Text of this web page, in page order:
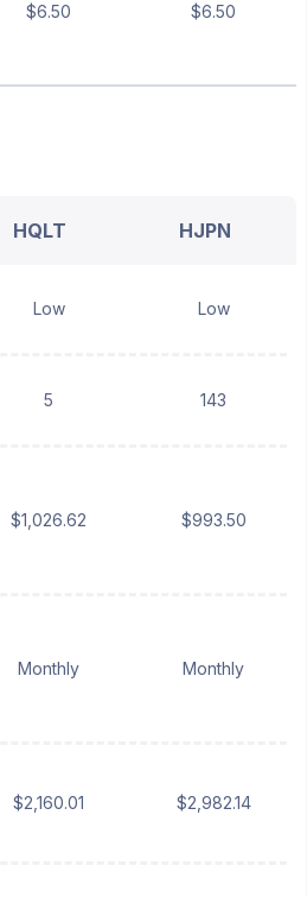
$6.50 $6.50
HQLT HJPN
Low Low
5 143
$1,026.62 $993.50
Monthly Monthly
$2,160.01 $2,982.14